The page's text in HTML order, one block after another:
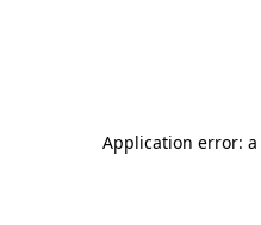
Application error: a